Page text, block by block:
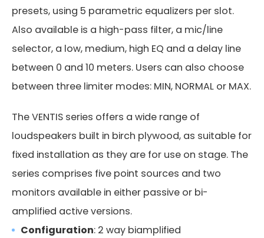
presets, using 5 parametric equalizers per slot.
Also available is a high-pass filter, a mic/line
selector, a low, medium, high EQ and a delay line
between 0 and 10 meters. Users can also choose
between three limiter modes: MIN, NORMAL or MAX.
The VENTIS series offers a wide range of
loudspeakers built in birch plywood, as suitable for
fixed installation as they are for use on stage. The
series comprises five point sources and two
monitors available in either passive or bi-
amplified active versions.
Configuration: 2 way biamplified